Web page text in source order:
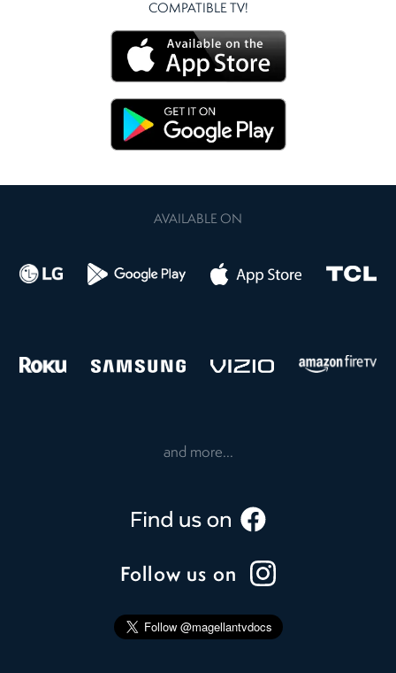
COMPATIBLE TV!
AVAILABLE ON
and more...
Follow us on